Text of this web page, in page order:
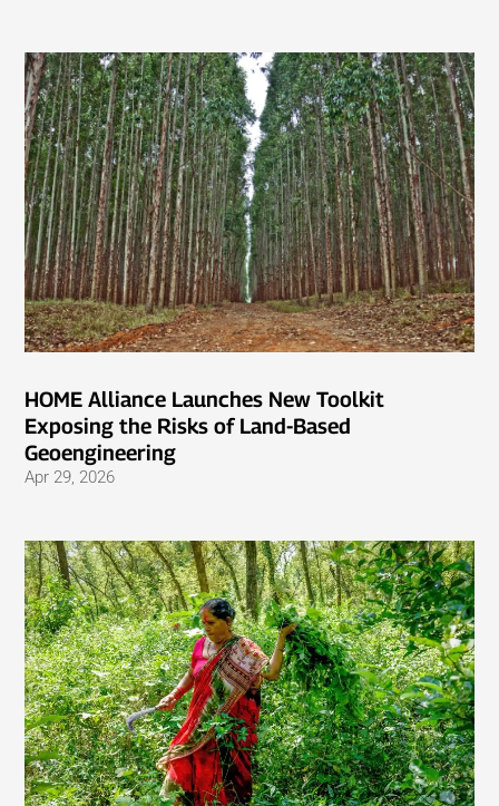
HOME Alliance Launches New Toolkit
Exposing the Risks of Land-Based
Geoengineering
Apr 29, 2026